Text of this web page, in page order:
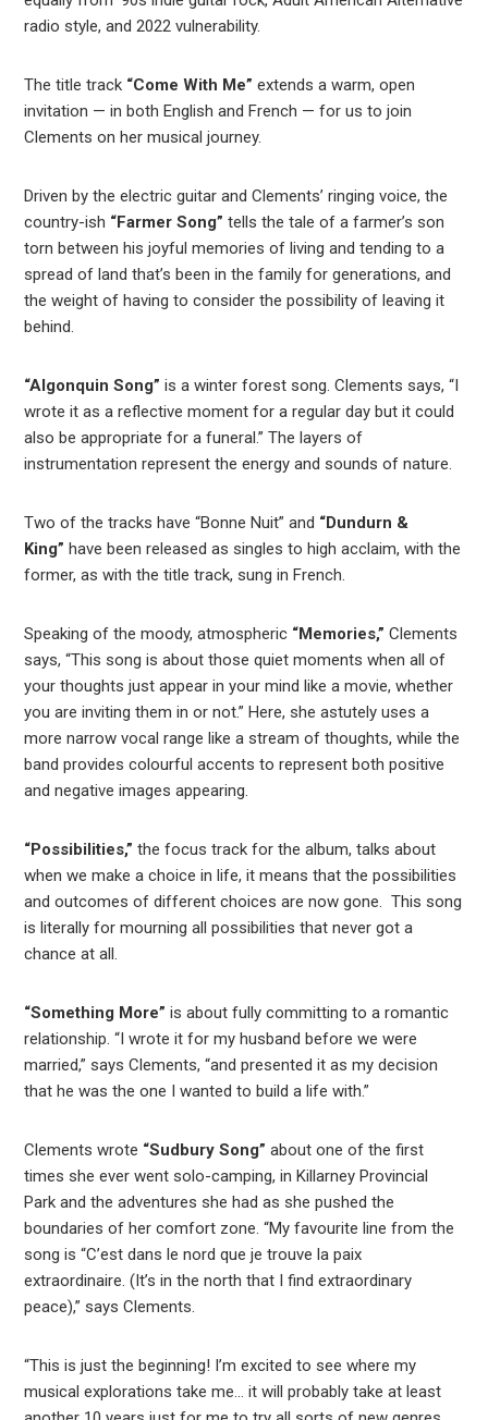
radio style, and 2022 vulnerability.
The title track “Come With Me” extends a warm, open
invitation — in both English and French — for us to join
Clements on her musical journey.
Driven by the electric guitar and Clements’ ringing voice, the
country-ish “Farmer Song”tells the tale of a farmer’s son
torn between his joyful memories of living and tending to a
spread of land that’s been in the family for generations, and
the weight of having to consider the possibility of leaving it
behind.
“Algonquin Song” is a winter forest song. Clements says, “I
wrote it as a reflective moment for a regular day but it could
also be appropriate for a funeral.” The layers of
instrumentation represent the energy and sounds of nature.
Two of the tracks have “Bonne Nuit” and “Dundurn &
King” have been released as singles to high acclaim, with the
former, as with the title track, sung in French.
Speaking of the moody, atmospheric “Memories,” Clements
says, “This song is about those quiet moments when all of
your thoughts just appear in your mind like a movie, whether
you are inviting them in or not.” Here, she astutely uses a
more narrow vocal range like a stream of thoughts, while the
band provides colourful accents to represent both positive
and negative images appearing.
“Possibilities,” the focus track for the album, talks about
when we make a choice in life, it means that the possibilities
and outcomes of different choices are now gone. This song
is literally for mourning all possibilities that never got a
chance at all.
“Something More” is about fully committing to a romantic
relationship. “I wrote it for my husband before we were
married,” says Clements, “and presented it as my decision
that he was the one I wanted to build a life with.”
Clements wrote “Sudbury Song” about one of the first
times she ever went solo-camping, in Killarney Provincial
Park and the adventures she had as she pushed the
boundaries of her comfort zone. “My favourite line from the
song is “C’est dans le nord que je trouve la paix
extraordinaire. (It’s in the north that I find extraordinary
peace),” says Clements.
“This is just the beginning! I’m excited to see where my
musical explorations take me… it will probably take at least